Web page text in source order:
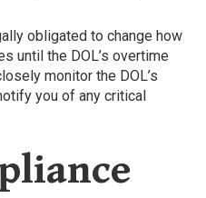
obligated to change how
until the DOL’s overtime
monitor the DOL’s
you of any critical